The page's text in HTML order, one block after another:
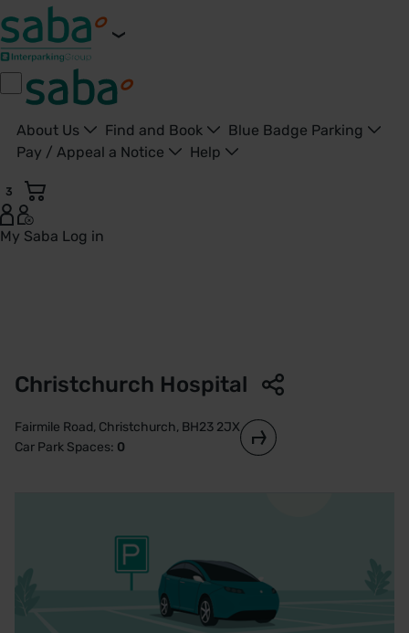
About Us Find and Book
Blue Badge Parking
Pay / Appeal a Notice
Help
3
My Saba Log in
Christchurch Hospital
Fairmile Road, Christchurch, BH23 2JX
Car Park Spaces: 0